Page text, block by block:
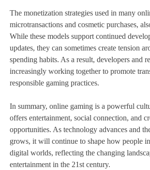
The monetization strategies used in many
microtransactions and cosmetic purchases,
While these models support continued
updates, they can sometimes create tension
spending habits. As a result, developers and
increasingly working together to promote
responsible gaming practices.
In summary, online gaming is a powerful
offers entertainment, social connection, and
opportunities. As technology advances and
grows, it will continue to shape how people
digital worlds, reflecting the changing
entertainment in the 21st century.